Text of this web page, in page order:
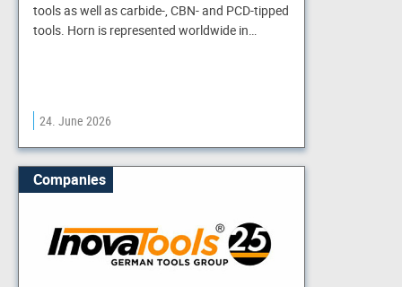
tools as well as carbide-, CBN- and PCD-tipped
tools. Horn is represented worldwide in…
24. June 2026
Companies